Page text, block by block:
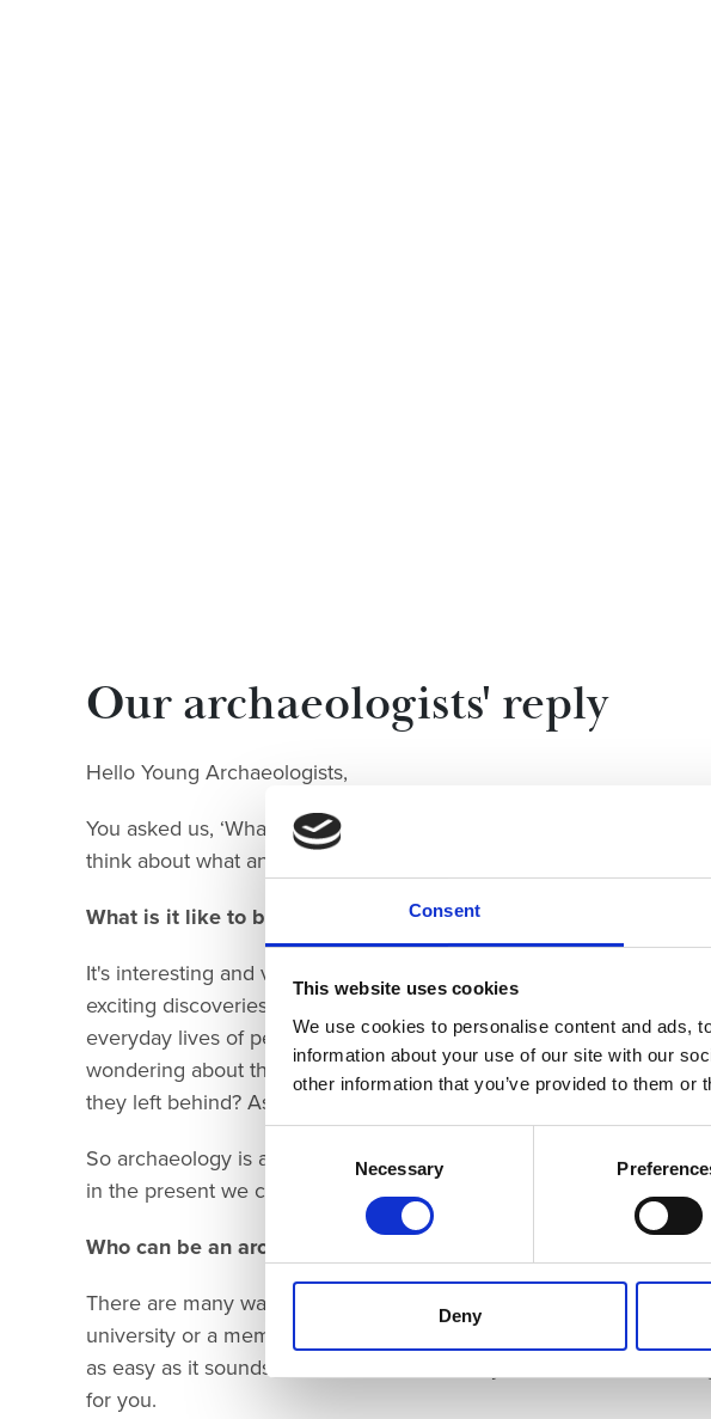
Consent
This website uses cookies
We use cookies to personalise content and ads,
information about your use of our site with our
other information that you’ve provided to them
Selection
Necessary
Deny
Our archaeologists' reply
Hello Young Archaeologists,
You asked us, ‘What’s it like to be an archaeologist?’ Thank you
think about what an archaeologist is and what it's like to be one.
What is it like to be an archaeologist?
It's interesting and varied, taking us to amazing places, working
exciting discoveries. Not necessarily treasures – what's really
everyday lives of people in the past. Holding an object that’s
wondering about the last person to use it. What was their story?
they left behind? As you said, archaeology can help us ‘see’ the past.
So archaeology is all about people. The people in the past, whose
in the present we connect with as we uncover those stories.
Who can be an archaeologist?
There are many ways to be a young archaeologist, you don’t have
university or a member of a Young Archaeologists’ Club, just
as easy as it sounds. We need to work with you to create
for you.